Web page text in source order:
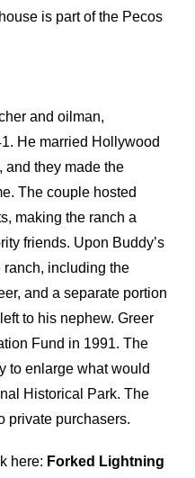
is part of the Pecos
and oilman,
He married Hollywood
and they made the
The couple hosted
making the ranch a
friends. Upon Buddy’s
ranch, including the
and a separate portion
to his nephew. Greer
Fund in 1991. The
to enlarge what would
Historical Park. The
private purchasers.
here: Forked Lightning